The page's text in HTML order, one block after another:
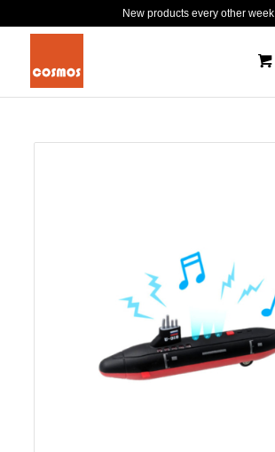
New products every other week